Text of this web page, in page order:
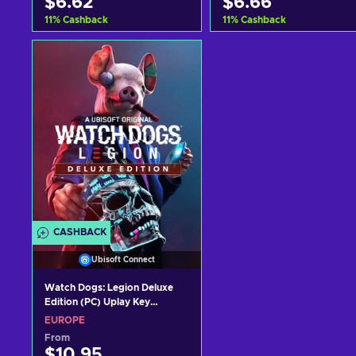
11% Cashback
Add to cart
View offers
11% Cashback
CASHBACK
Ubisoft Connect
Watch Dogs: Legion Deluxe
Edition (PC) Uplay Key
EUROPE
EUROPE
From